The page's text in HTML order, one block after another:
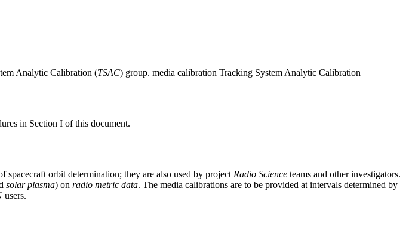
Analytic Calibration (TSAC) group. media calibration Tracking System Analytic Calibration
in Section I of this document.
orbit determination; they are also used by project Radio Science teams and other investigators.
solar plasma) on radio metric data. The media calibrations are to be provided at intervals determined by
users.